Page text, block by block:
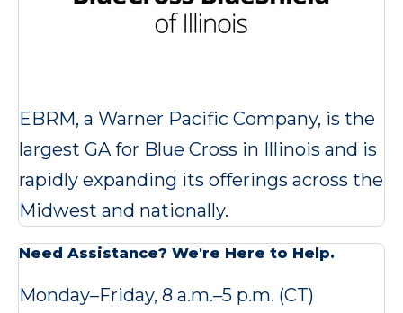
EBRM, a Warner Pacific Company, is the
largest GA for Blue Cross in Illinois and is
rapidly expanding its offerings across the
Midwest and nationally.
Need Assistance? We're Here to Help.
Monday–Friday, 8 a.m.–5 p.m. (CT)